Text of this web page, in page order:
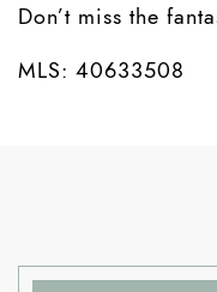
Don’t miss the
MLS: 40633508